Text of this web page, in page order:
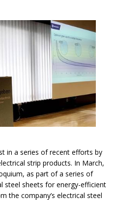
in a series of recent efforts by
strip products. In March,
as part of a series of
steel sheets for energy-efficient
the company’s electrical steel